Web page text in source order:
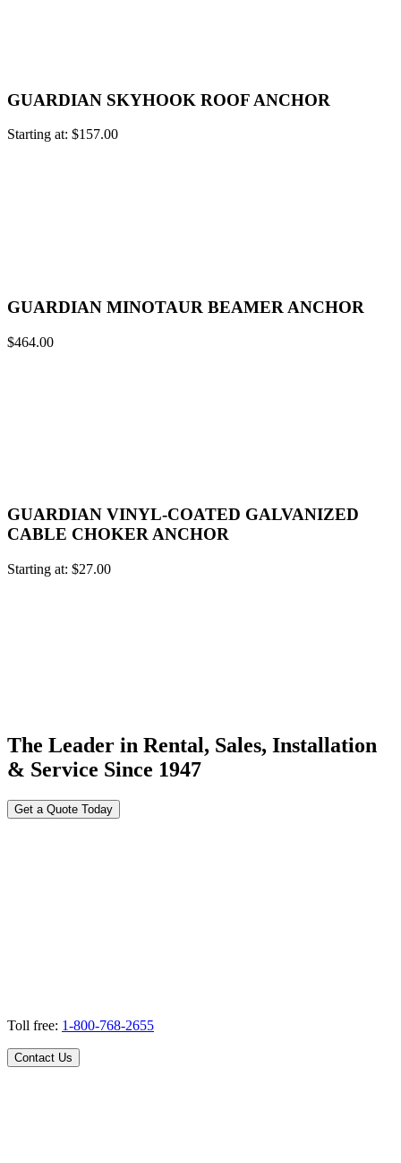
GUARDIAN SKYHOOK ROOF ANCHOR
Starting at: $157.00
GUARDIAN MINOTAUR BEAMER ANCHOR
$464.00
GUARDIAN VINYL-COATED GALVANIZED
CABLE CHOKER ANCHOR
Starting at: $27.00
The Leader in Rental, Sales, Installation
& Service Since 1947
Get a Quote Today
Toll free: 1-800-768-2655
Contact Us